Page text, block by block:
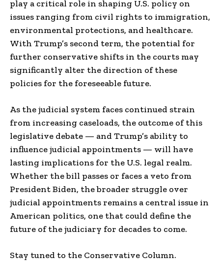
play a critical role in shaping U.S. policy on
issues ranging from civil rights to immigration,
environmental protections, and healthcare.
With Trump’s second term, the potential for
further conservative shifts in the courts may
significantly alter the direction of these
policies for the foreseeable future.
As the judicial system faces continued strain
from increasing caseloads, the outcome of this
legislative debate — and Trump’s ability to
influence judicial appointments — will have
lasting implications for the U.S. legal realm.
Whether the bill passes or faces a veto from
President Biden, the broader struggle over
judicial appointments remains a central issue in
American politics, one that could define the
future of the judiciary for decades to come.
Stay tuned to the Conservative Column.